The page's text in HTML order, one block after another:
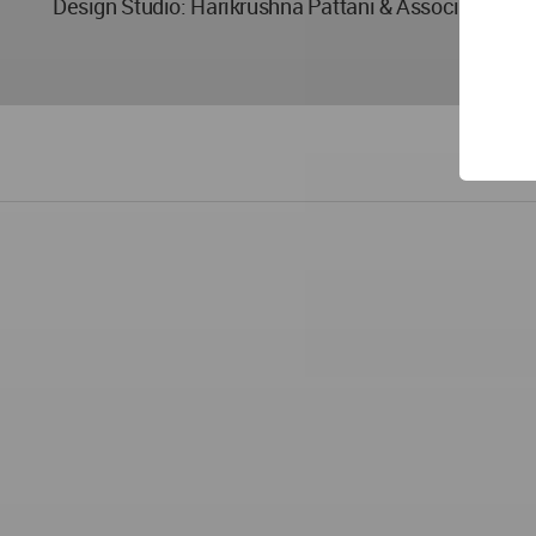
Design Studio: Harikrushna Pattani & Associates